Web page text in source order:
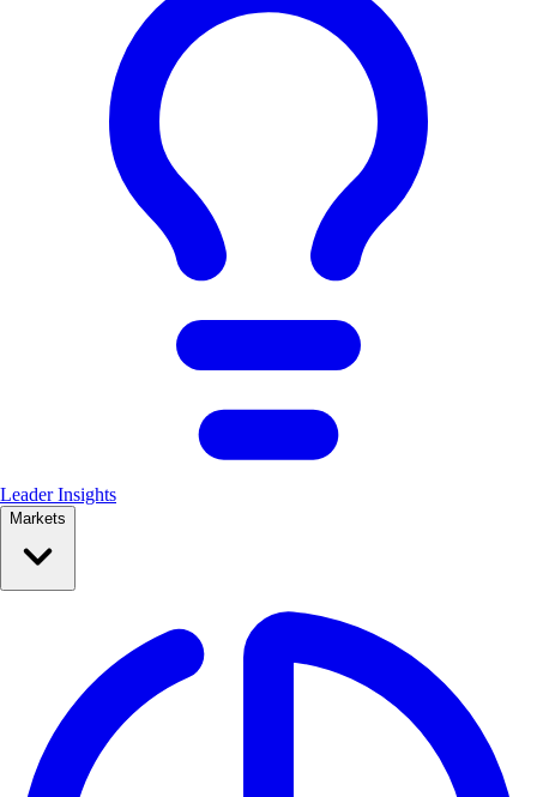
Leader Insights
Markets